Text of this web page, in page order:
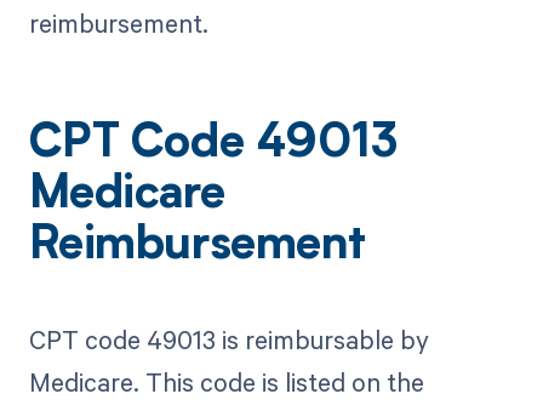
reimbursement.
CPT Code 49013
Medicare
Reimbursement
CPT code 49013 is reimbursable by
Medicare. This code is listed on the